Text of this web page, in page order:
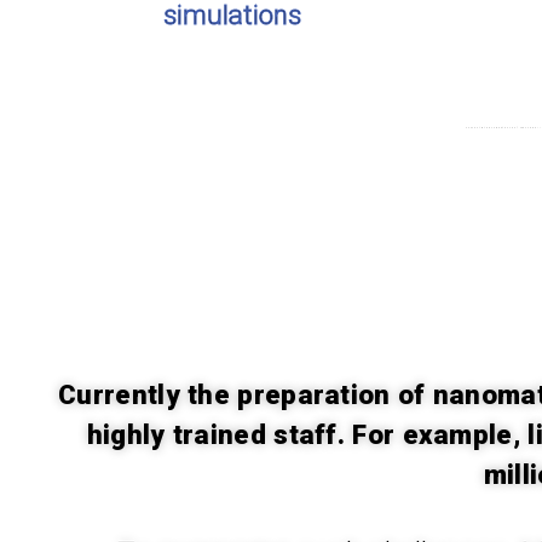
simulations
Currently the preparation of
highly trained staff. For example,